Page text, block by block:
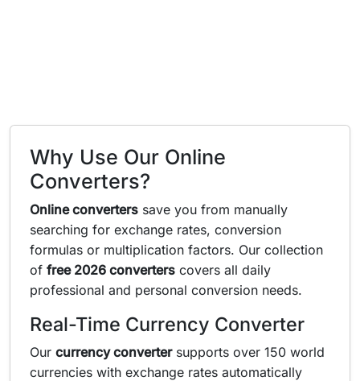
Why Use Our Online
Converters?
Online converters save you from manually
searching for exchange rates, conversion
formulas or multiplication factors. Our collection
of free 2026 converters covers all daily
professional and personal conversion needs.
Real-Time Currency Converter
Our currency convertersupports over 150 world
currencies with exchange rates automatically